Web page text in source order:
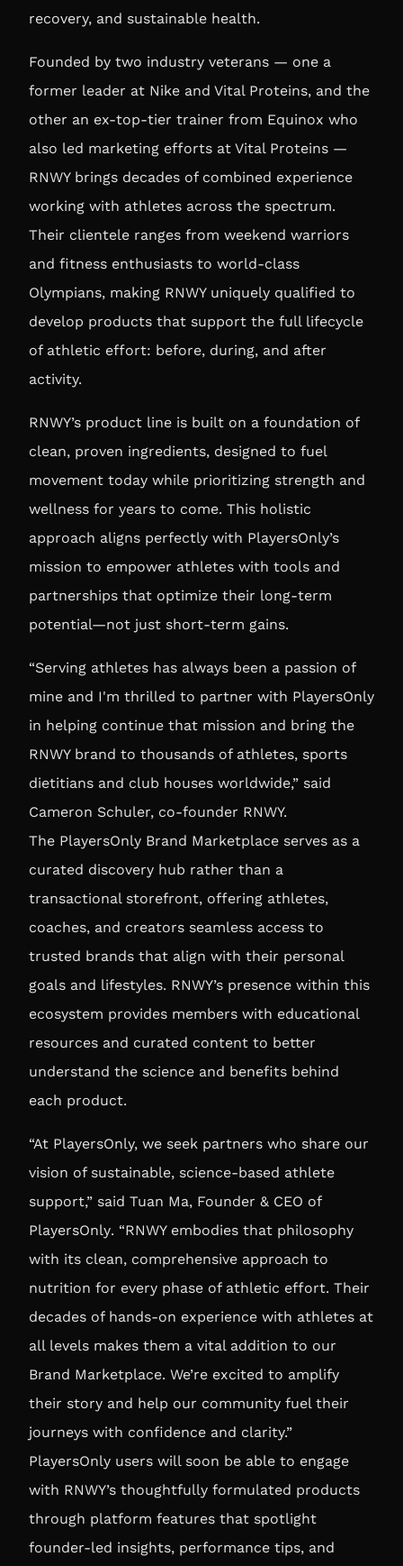
recovery, and sustainable health.
Founded by two industry veterans — one a
former leader at Nike and Vital Proteins, and the
other an ex-top-tier trainer from Equinox who
also led marketing efforts at Vital Proteins —
RNWY brings decades of combined experience
working with athletes across the spectrum.
Their clientele ranges from weekend warriors
and fitness enthusiasts to world-class
Olympians, making RNWY uniquely qualified to
develop products that support the full lifecycle
of athletic effort: before, during, and after
activity.
RNWY’s product line is built on a foundation of
clean, proven ingredients, designed to fuel
movement today while prioritizing strength and
wellness for years to come. This holistic
approach aligns perfectly with PlayersOnly’s
mission to empower athletes with tools and
partnerships that optimize their long-term
potential—not just short-term gains.
“Serving athletes has always been a passion of
mine and I'm thrilled to partner with PlayersOnly
in helping continue that mission and bring the
RNWY brand to thousands of athletes, sports
dietitians and club houses worldwide,” said
Cameron Schuler, co-founder RNWY.
The PlayersOnly Brand Marketplace serves as a
curated discovery hub rather than a
transactional storefront, offering athletes,
coaches, and creators seamless access to
trusted brands that align with their personal
goals and lifestyles. RNWY’s presence within this
ecosystem provides members with educational
resources and curated content to better
understand the science and benefits behind
each product.
“At PlayersOnly, we seek partners who share our
vision of sustainable, science-based athlete
support,” said Tuan Ma, Founder & CEO of
PlayersOnly. “RNWY embodies that philosophy
with its clean, comprehensive approach to
nutrition for every phase of athletic effort. Their
decades of hands-on experience with athletes at
all levels makes them a vital addition to our
Brand Marketplace. We’re excited to amplify
their story and help our community fuel their
journeys with confidence and clarity.”
PlayersOnly users will soon be able to engage
with RNWY’s thoughtfully formulated products
through platform features that spotlight
founder-led insights, performance tips, and